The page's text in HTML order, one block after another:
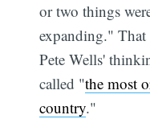
or two things
expanding."
Pete Wells'
called "the most
country."